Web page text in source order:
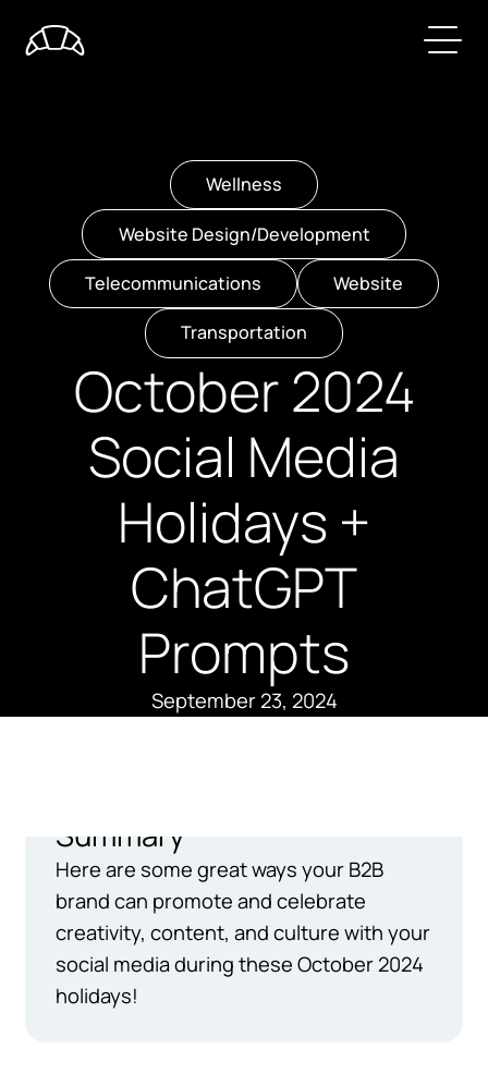
Wellness
Website Design/Development
Telecommunications Website
Transportation
October 2024
Social Media
Holidays +
ChatGPT
Prompts
September 23, 2024
Summary
Here are some great ways your B2B
brand can promote and celebrate
creativity, content, and culture with your
social media during these October 2024
holidays!